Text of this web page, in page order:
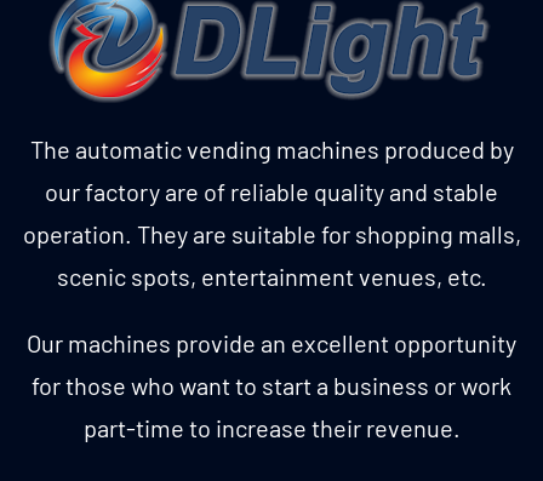
The automatic vending machines produced by
our factory are of reliable quality and stable
operation. They are suitable for shopping malls,
scenic spots, entertainment venues, etc.
Our machines provide an excellent opportunity
for those who want to start a business or work
part-time to increase their revenue.